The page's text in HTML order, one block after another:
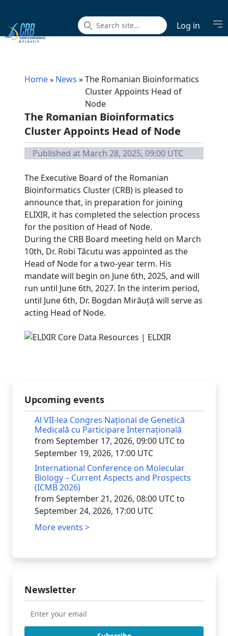
Log in
Home » News »The Romanian Bioinformatics
Cluster Appoints Head of
Node
The Romanian Bioinformatics
Cluster Appoints Head of Node
Published at March 28, 2025, 09:00 UTC
The Executive Board of the Romanian
Bioinformatics Cluster (CRB) is pleased to
announce that, in preparation for joining
ELIXIR, it has completed the selection process
for the position of Head of Node.
During the CRB Board meeting held on March
10th, Dr. Robi Tăcutu was appointed as the
Head of Node for a two-year term. His
mandate will begin on June 6th, 2025, and will
run until June 6th, 2027. In the interim period,
until June 6th, Dr. Bogdan Mirăuță will serve as
acting Head of Node.
Upcoming events
Al VII-lea Congres Național de Genetică
Medicală cu Participare Internațională
from September 17, 2026, 09:00 UTC to
September 19, 2026, 17:00 UTC
International Conference on Molecular
Biology – Current Aspects and Prospects
(ICMB 2026)
from September 21, 2026, 08:00 UTC to
September 24, 2026, 17:00 UTC
More events >
Newsletter